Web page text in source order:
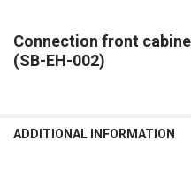
Connection front
(SB-EH-002)
ADDITIONAL INFORMATION